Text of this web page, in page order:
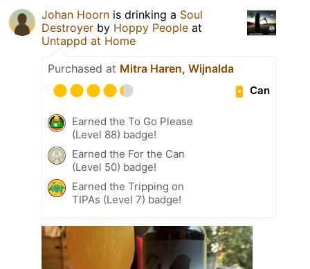
Johan Hoorn is drinking a Soul
Destroyer by Hoppy People at
Untappd at Home
Purchased at Mitra Haren, Wijnalda
Can
Earned the To Go Please
(Level 88) badge!
Earned the For the Can
(Level 50) badge!
Earned the Tripping on
TIPAs (Level 7) badge!